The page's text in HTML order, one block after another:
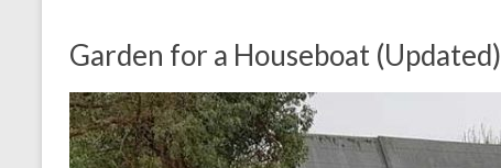
Garden for a Houseboat (Updated)